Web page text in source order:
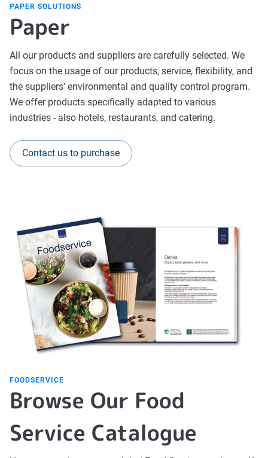
PAPER SOLUTIONS
Paper
All our products and suppliers are carefully selected. We
focus on the usage of our products, service, flexibility, and
the suppliers' environmental and quality control program.
We offer products specifically adapted to various
industries - also hotels, restaurants, and catering.
Contact us to purchase
FOODSERVICE
Browse Our Food
Service Catalogue